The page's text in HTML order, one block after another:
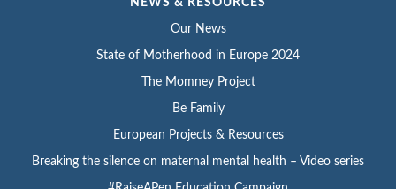
NEWS & RESOURCES
Our News
State of Motherhood in Europe 2024
The Momney Project
Be Family
European Projects & Resources
Breaking the silence on maternal mental health – Video series